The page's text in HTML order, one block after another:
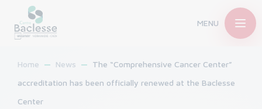
MENU
Home News
The “Comprehensive Cancer Center”
accreditation has been officially renewed at the Baclesse
Center